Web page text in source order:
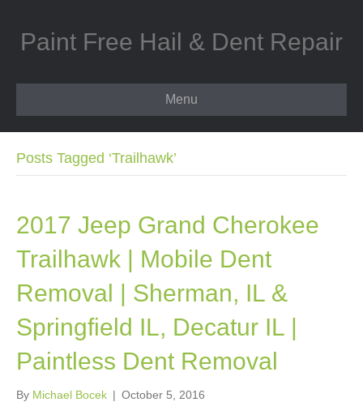
Paint Free Hail & Dent Repair
Menu
Posts Tagged ‘Trailhawk’
2017 Jeep Grand Cherokee
Trailhawk | Mobile Dent
Removal | Sherman, IL &
Springfield IL, Decatur IL |
Paintless Dent Removal
By Michael Bocek | October 5, 2016